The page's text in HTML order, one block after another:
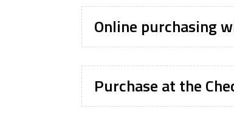
Online purchasing
Purchase at the